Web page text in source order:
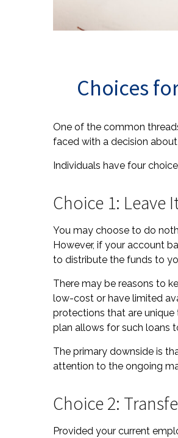
Choices
One of the common
faced with a decision
Individuals have four
Choice 1: Leave
You may choose to do
However, if your account
to distribute the funds to
There may be reasons to
low-cost or have limited
protections that are
plan allows for such loans
The primary downside is
attention to the ongoing
Choice 2:
Provided your current